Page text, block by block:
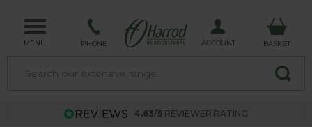
MENU PHONE ACCOUNT BASKET
4.63/5 REVIEWER RATING